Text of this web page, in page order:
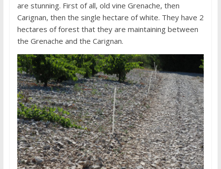
are stunning. First of all, old vine Grenache, then
Carignan, then the single hectare of white. They have 2
hectares of forest that they are maintaining between
the Grenache and the Carignan.